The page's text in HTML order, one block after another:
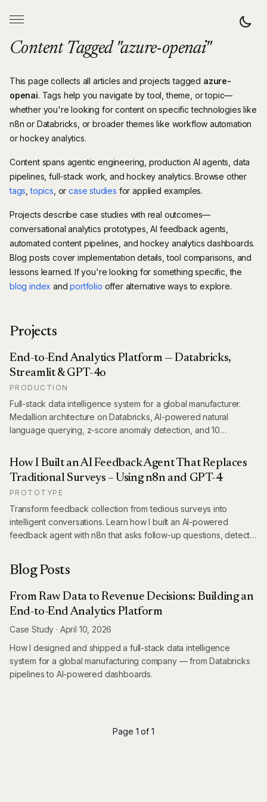
Content Tagged "azure-openai"
This page collects all articles and projects tagged azure-
openai. Tags help you navigate by tool, theme, or topic—
whether you're looking for content on specific technologies like
n8n or Databricks, or broader themes like workflow automation
or hockey analytics.
Content spans agentic engineering, production AI agents, data
pipelines, full-stack work, and hockey analytics. Browse other
tags ,topics , orcase studies for applied examples.
Projects describe case studies with real outcomes—
conversational analytics prototypes, AI feedback agents,
automated content pipelines, and hockey analytics dashboards.
Blog posts cover implementation details, tool comparisons, and
lessons learned. If you're looking for something specific, the
blog index andportfolio offer alternative ways to explore.
Projects
End-to-End Analytics Platform — Databricks,
Streamlit & GPT-4o
PRODUCTION
Full-stack data intelligence system for a global manufacturer.
Medallion architecture on Databricks, AI-powered natural
language querying, z-score anomaly detection, and 10
weeks.
How I Built an AI Feedback Agent That Replaces
Traditional Surveys – Using n8n and GPT-4
PROTOTYPE
Transform feedback collection from tedious surveys into
intelligent conversations. Learn how I built an AI-powered
feedback agent with n8n that asks follow-up questions, detects
while saving thousands on survey platforms.
Blog Posts
From Raw Data to Revenue Decisions: Building an
End-to-End Analytics Platform
Case Study · April 10, 2026
How I designed and shipped a full-stack data intelligence
system for a global manufacturing company — from Databricks
pipelines to AI-powered dashboards.
Page 1 of 1